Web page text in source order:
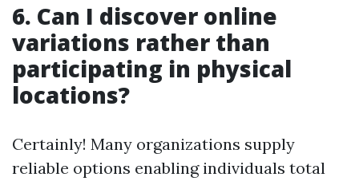
6. Can I discover online
variations rather than
participating in physical
locations?
Certainly! Many organizations supply
reliable options enabling individuals total